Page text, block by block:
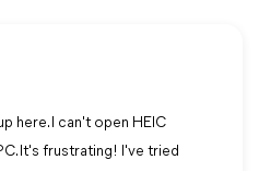
here. I can't open HEIC
It's frustrating! I've tried